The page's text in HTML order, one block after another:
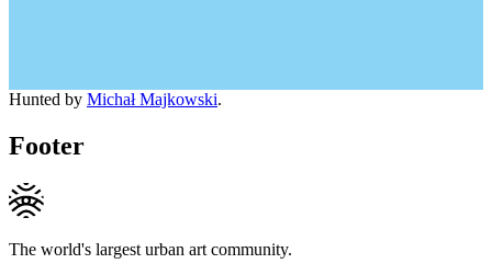
Hunted by Michał Majkowski.
Footer
The world's largest urban art community.